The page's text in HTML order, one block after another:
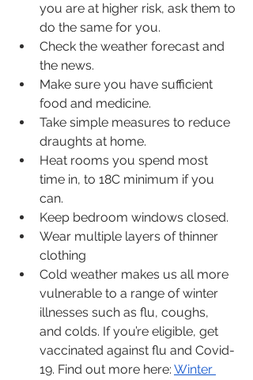
you are at higher risk, ask them to
do the same for you.
Check the weather forecast and
the news.
Make sure you have sufficient
food and medicine.
Take simple measures to reduce
draughts at home.
Heat rooms you spend most
time in, to 18C minimum if you
can.
Keep bedroom windows closed.
Wear multiple layers of thinner
clothing
Cold weather makes us all more
vulnerable to a range of winter
illnesses such as flu, coughs,
and colds. If you’re eligible, get
vaccinated against flu and Covid-
19. Find out more here: Winter